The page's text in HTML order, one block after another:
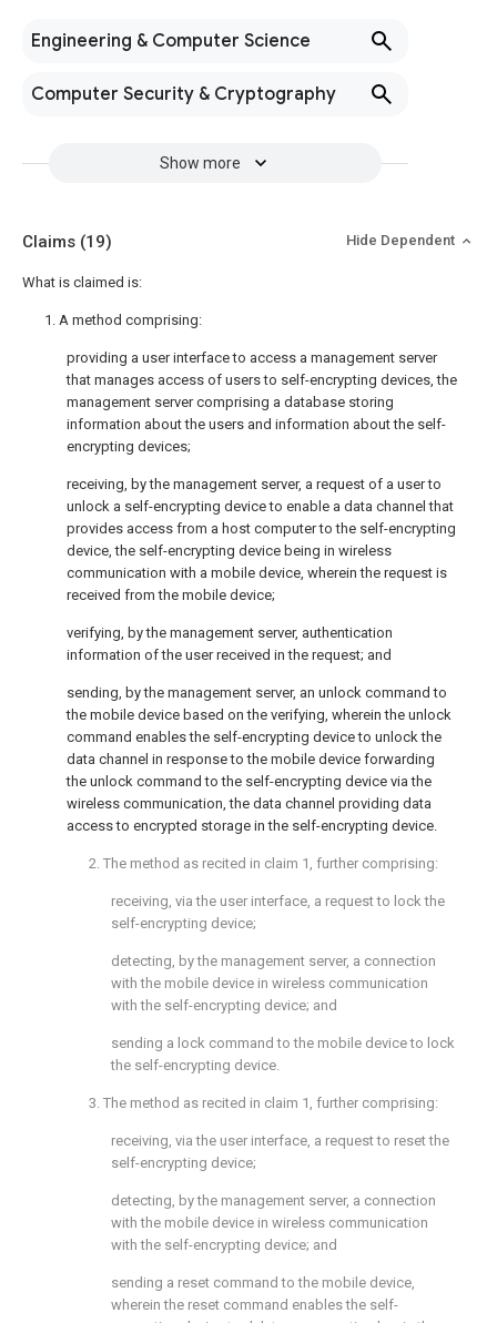
Engineering & Computer Science
Computer Security & Cryptography
Show more
Claims (19) Hide Dependent
What is claimed is:
1. A method comprising:
providing a user interface to access a management server
that manages access of users to self-encrypting devices, the
management server comprising a database storing
information about the users and information about the self-
encrypting devices;
receiving, by the management server, a request of a user to
unlock a self-encrypting device to enable a data channel that
provides access from a host computer to the self-encrypting
device, the self-encrypting device being in wireless
communication with a mobile device, wherein the request is
received from the mobile device;
verifying, by the management server, authentication
information of the user received in the request; and
sending, by the management server, an unlock command to
the mobile device based on the verifying, wherein the unlock
command enables the self-encrypting device to unlock the
data channel in response to the mobile device forwarding
the unlock command to the self-encrypting device via the
wireless communication, the data channel providing data
access to encrypted storage in the self-encrypting device.
2. The method as recited in claim 1 , further comprising:
receiving, via the user interface, a request to lock the
self-encrypting device;
detecting, by the management server, a connection
with the mobile device in wireless communication
with the self-encrypting device; and
sending a lock command to the mobile device to lock
the self-encrypting device.
3. The method as recited in claim 1 , further comprising:
receiving, via the user interface, a request to reset the
self-encrypting device;
detecting, by the management server, a connection
with the mobile device in wireless communication
with the self-encrypting device; and
sending a reset command to the mobile device,
wherein the reset command enables the self-